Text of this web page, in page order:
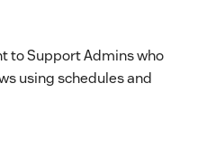
to Support Admins who
using schedules and